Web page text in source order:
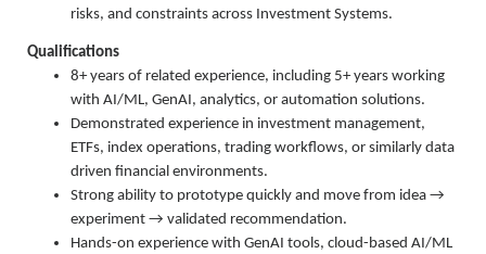
risks, and constraints across Investment Systems.
Qualifications
8+ years of related experience, including 5+ years working
with AI/ML, GenAI, analytics, or automation solutions.
Demonstrated experience in investment management,
ETFs, index operations, trading workflows, or similarly data
driven financial environments.
Strong ability to prototype quickly and move from idea →
experiment → validated recommendation.
Hands-on experience with GenAI tools, cloud-based AI/ML